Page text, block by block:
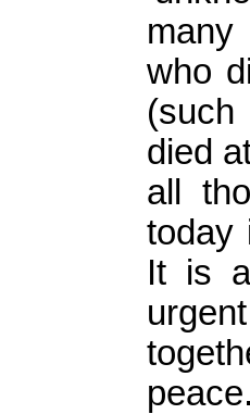
many
who
died
all
today
It is